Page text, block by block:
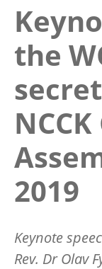
the
2019
Keynote
Rev. Dr Olav